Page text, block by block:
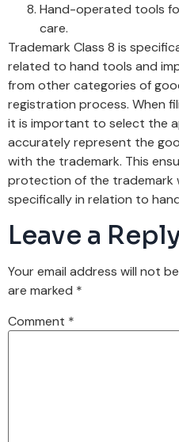
Hand-operated tools
care.
Trademark Class 8 is
related to hand tools and
from other categories of
registration process. When
it is important to select the
accurately represent the
with the trademark. This
protection of the trademark
specifically in relation to
Leave a
Your email address will not
are marked *
Comment *